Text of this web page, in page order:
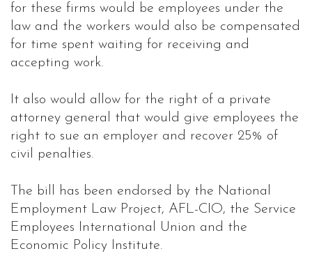
for these firms would be employees under the
law and the workers would also be compensated
for time spent waiting for receiving and
accepting work.
It also would allow for the right of a private
attorney general that would give employees the
right to sue an employer and recover 25% of
civil penalties.
The bill has been endorsed by the National
Employment Law Project, AFL-CIO, the Service
Employees International Union and the
Economic Policy Institute.